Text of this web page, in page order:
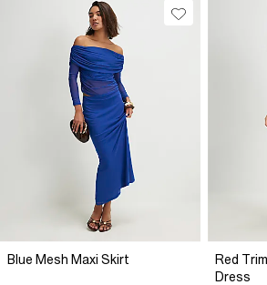
Blue Mesh Maxi Skirt
Red
Dress